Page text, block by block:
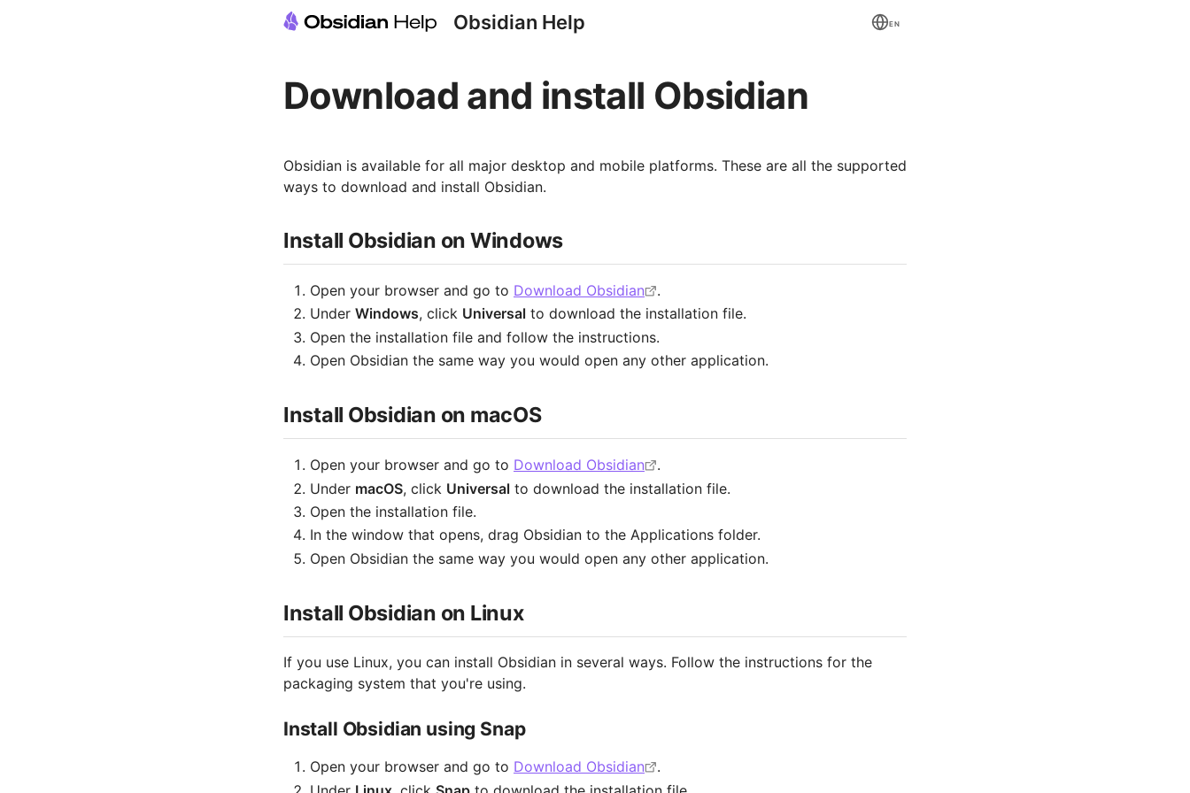
Obsidian Help EN
Download and install Obsidian
Obsidian is available for all major desktop and mobile platforms. These are all the supported
ways to download and install Obsidian.
Install Obsidian on Windows
Open your browser and go to Download Obsidian
.
Under Windows, click Universal to download the installation file.
Open the installation file and follow the instructions.
Open Obsidian the same way you would open any other application.
Install Obsidian on macOS
Open your browser and go to Download Obsidian
.
Under macOS, click Universal to download the installation file.
Open the installation file.
In the window that opens, drag Obsidian to the Applications folder.
Open Obsidian the same way you would open any other application.
Install Obsidian on Linux
If you use Linux, you can install Obsidian in several ways. Follow the instructions for the
packaging system that you're using.
Install Obsidian using Snap
Open your browser and go to Download Obsidian
.